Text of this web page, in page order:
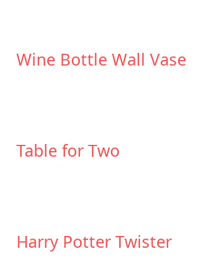
Wine Bottle Wall Vase
Table for Two
Harry Potter Twister